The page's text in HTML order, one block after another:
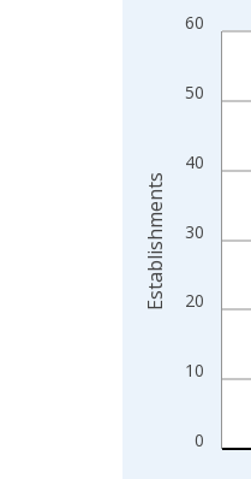
Bar chart with
View as data
The chart has
0
10
20
30
40
50
60
Establishments